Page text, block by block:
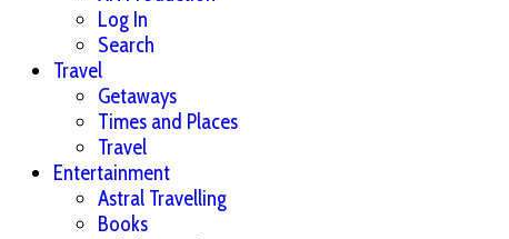
Log In
Search
Travel
Getaways
Times and Places
Travel
Entertainment
Astral Travelling
Books